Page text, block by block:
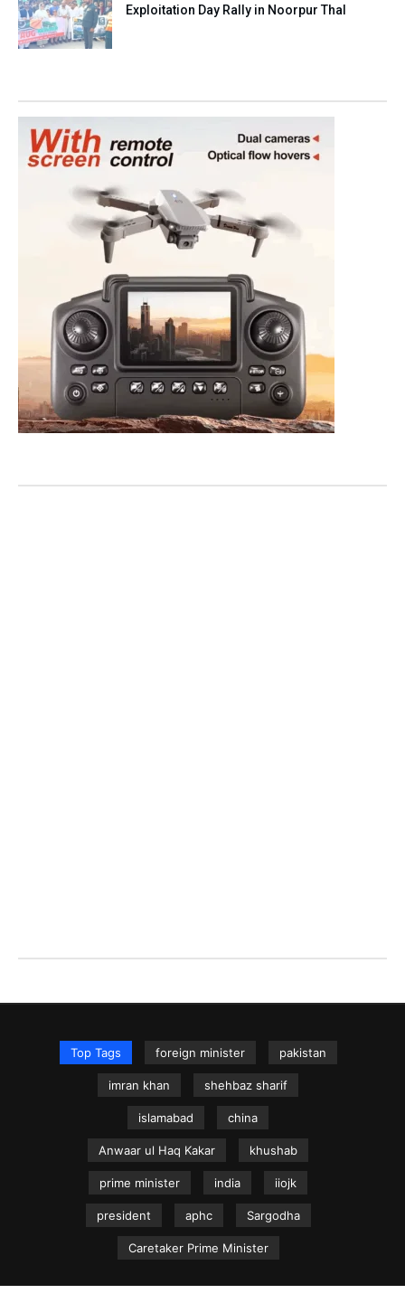
Exploitation Day Rally in Noorpur Thal
Top Tags foreign minister pakistan
imran khan shehbaz sharif
islamabad china
Anwaar ul Haq Kakar khushab
prime minister india iiojk
president aphc Sargodha
Caretaker Prime Minister